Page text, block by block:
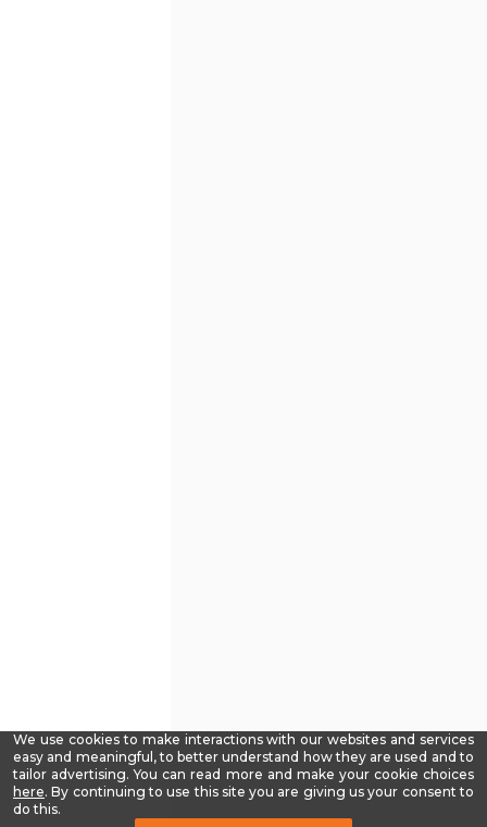
We use cookies to make interactions with our websites and services
easy and meaningful, to better understand how they are used and to
tailor advertising. You can read more and make your cookie choices
here-
Read
. By continuing to use this site you are giving us your consent to
do this.